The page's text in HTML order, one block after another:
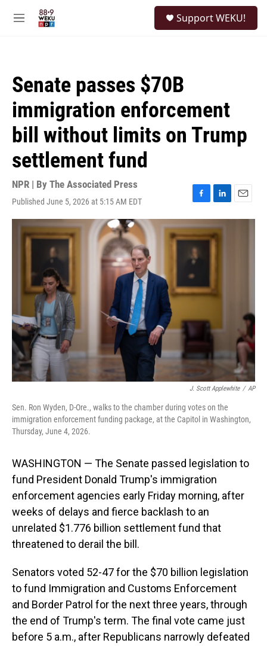
M
Support WEKU!
Senate passes $70B
immigration enforcement
bill without limits on Trump
settlement fund
NPR | By The Associated Press
Published June 5, 2026 at 5:15 AM EDT
F
a
c
e
b
o
o
k
L
i
n
k
E
m
J. Scott Applewhite / AP
Sen. Ron Wyden, D-Ore., walks to the chamber during votes on the
immigration enforcement funding package, at the Capitol in Washington,
Thursday, June 4, 2026.
WASHINGTON — The Senate passed legislation to
fund President Donald Trump's immigration
enforcement agencies early Friday morning, after
weeks of delays and fierce backlash to an
unrelated $1.776 billion settlement fund that
threatened to derail the bill.
Senators voted 52-47 for the $70 billion legislation
to fund Immigration and Customs Enforcement
and Border Patrol for the next three years, through
the end of Trump's term. The final vote came just
before 5 a.m., after Republicans narrowly defeated